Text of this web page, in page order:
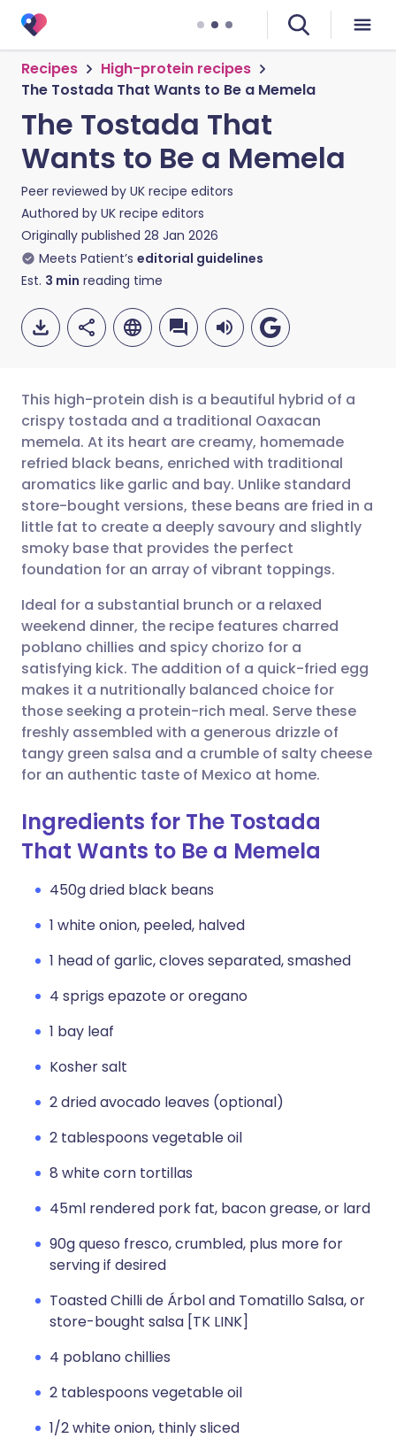
Recipes
High-protein recipes
The Tostada That Wants to Be a Memela
The Tostada That
Wants to Be a Memela
Peer reviewed by UK recipe editors
Authored by UK recipe editors
Originally published 28 Jan 2026
Meets Patient’s editorial guidelines
Est. 3 min reading time
Share via email
Share via Facebook
Share via LinkedIn
Share via X
Share via WhatsApp
Copy link
🇬🇧 English 🇩🇪 Deutsch
🇪🇸 Español 🇫🇷 Français
🇮🇹 Italiano
🇮🇳 हिन्दी
🇸🇦 عربي 🇸🇪 Svenska
This high-protein dish is a beautiful hybrid of a
crispy tostada and a traditional Oaxacan
memela. At its heart are creamy, homemade
refried black beans, enriched with traditional
aromatics like garlic and bay. Unlike standard
store-bought versions, these beans are fried in a
little fat to create a deeply savoury and slightly
smoky base that provides the perfect
foundation for an array of vibrant toppings.
Ideal for a substantial brunch or a relaxed
weekend dinner, the recipe features charred
poblano chillies and spicy chorizo for a
satisfying kick. The addition of a quick-fried egg
makes it a nutritionally balanced choice for
those seeking a protein-rich meal. Serve these
freshly assembled with a generous drizzle of
tangy green salsa and a crumble of salty cheese
for an authentic taste of Mexico at home.
Ingredients for The Tostada
That Wants to Be a Memela
450g dried black beans
1 white onion, peeled, halved
1 head of garlic, cloves separated, smashed
4 sprigs epazote or oregano
1 bay leaf
Kosher salt
2 dried avocado leaves (optional)
2 tablespoons vegetable oil
8 white corn tortillas
45ml rendered pork fat, bacon grease, or lard
90g queso fresco, crumbled, plus more for
serving if desired
Toasted Chilli de Árbol and Tomatillo Salsa, or
store-bought salsa [TK LINK]
4 poblano chillies
2 tablespoons vegetable oil
1/2 white onion, thinly sliced